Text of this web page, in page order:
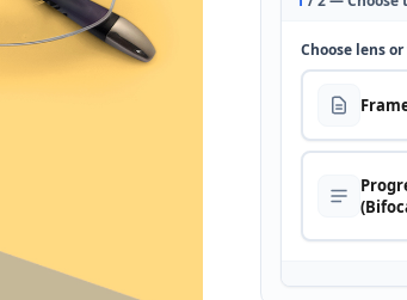
Choose lens